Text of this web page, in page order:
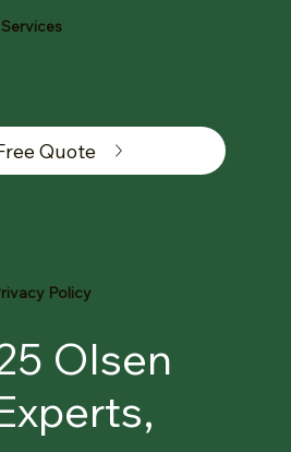
Quote
Policy
Olsen